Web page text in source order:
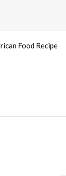
Food Recipe